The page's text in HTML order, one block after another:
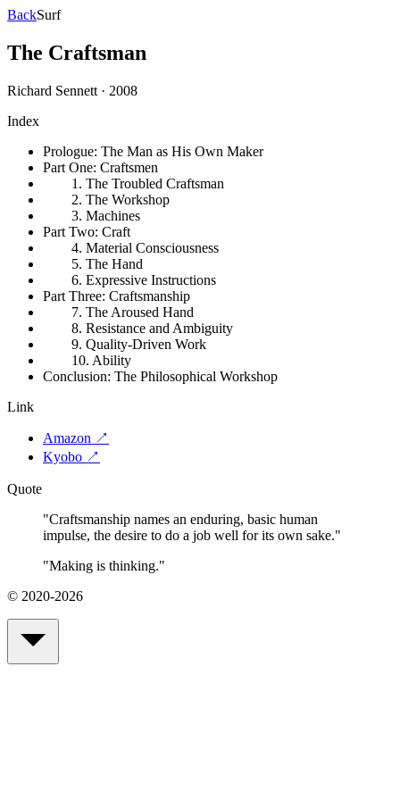
BackSurf
The Craftsman
Richard Sennett · 2008
Index
Prologue: The Man as His Own Maker
Part One: Craftsmen
1. The Troubled Craftsman
2. The Workshop
3. Machines
Part Two: Craft
4. Material Consciousness
5. The Hand
6. Expressive Instructions
Part Three: Craftsmanship
7. The Aroused Hand
8. Resistance and Ambiguity
9. Quality-Driven Work
10. Ability
Conclusion: The Philosophical Workshop
Link
Amazon ↗
Kyobo ↗
Quote
"Craftsmanship names an enduring, basic human
impulse, the desire to do a job well for its own sake."
"Making is thinking."
© 2020-2026